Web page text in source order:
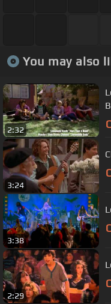
You may also
2:32
3:24
3:38
2:29